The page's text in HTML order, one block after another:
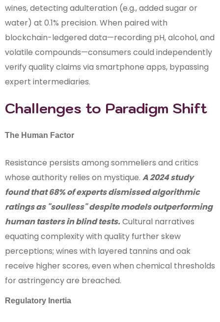
wines, detecting adulteration (e.g., added sugar or
water) at 0.1% precision. When paired with
blockchain-ledgered data—recording pH, alcohol, and
volatile compounds—consumers could independently
verify quality claims via smartphone apps, bypassing
expert intermediaries.
Challenges to Paradigm Shift
The Human Factor
Resistance persists among sommeliers and critics
whose authority relies on mystique. A 2024 study
found that 68% of experts dismissed algorithmic
ratings as "soulless" despite models outperforming
human tasters in blind tests.Cultural narratives
equating complexity with quality further skew
perceptions; wines with layered tannins and oak
receive higher scores, even when chemical thresholds
for astringency are breached.
Regulatory Inertia